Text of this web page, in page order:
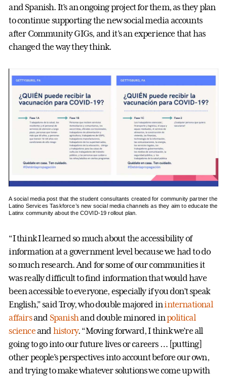
and Spanish. It’s an ongoing project for them, as they plan
to continue supporting the new social media accounts
after Community GIGs, and it’s an experience that has
changed the way they think.
A social media post that the student consultants created for community partner the
Latino Services Taskforce’s new social media channels as they aim to educate the
Latinx community about the COVID-19 rollout plan.
“I think I learned so much about the accessibility of
information at a government level because we had to do
so much research. And for some of our communities it
was really difficult to find information that would have
been accessible to everyone, especially if you don’t speak
English,” said Troy, who double majored ininternational
affairsand Spanishand double minored inpolitical
scienceand history. “Moving forward, I think we’re all
going to go into our future lives or careers … [putting]
other people’s perspectives into account before our own,
and trying to make whatever solutions we come up with